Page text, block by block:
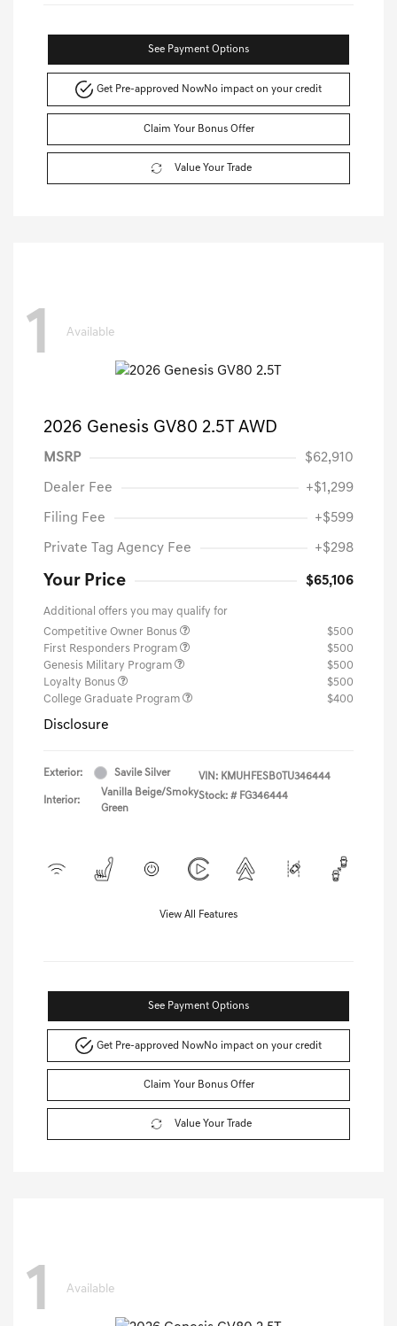
See Payment Options
Get Pre-approved NowNo impact on your credit
Claim Your Bonus Offer
Value Your Trade
1 Available
2026 Genesis GV80 2.5T AWD
MSRP $62,910
Dealer Fee +$1,299
Filing Fee +$599
Private Tag Agency Fee +$298
Your Price $65,106
Additional offers you may qualify for
Competitive Owner Bonus
$500
First Responders Program
$500
Genesis Military Program
$500
Loyalty Bonus
$500
College Graduate Program
$400
Disclosure
Exterior: Savile Silver
Interior:
Vanilla Beige/Smoky
Green
VIN: KMUHFESB0TU346444
Stock: # FG346444
View All Features
See Payment Options
Get Pre-approved NowNo impact on your credit
Claim Your Bonus Offer
Value Your Trade
1 Available